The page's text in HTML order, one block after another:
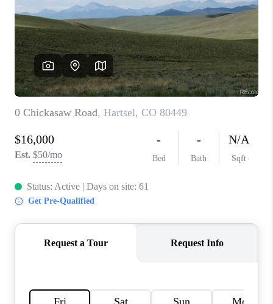
WHO WE ARE
REVIEWS
CAREERS
ABOUT PLACE
CONNECT
TOP AREAS
BLOG